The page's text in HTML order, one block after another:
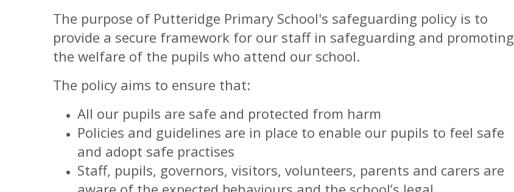
The purpose of Putteridge Primary School's safeguarding policy is to
provide a secure framework for our staff in safeguarding and promoting
the welfare of the pupils who attend our school.
The policy aims to ensure that:
All our pupils are safe and protected from harm
Policies and guidelines are in place to enable our pupils to feel safe
and adopt safe practises
Staff, pupils, governors, visitors, volunteers, parents and carers are